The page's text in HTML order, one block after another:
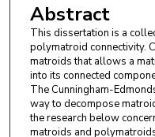
Abstract
This dissertation is a
polymatroid connectivity.
matroids that allows a
into its connected
The Cunningham-
way to decompose
the research below
matroids and